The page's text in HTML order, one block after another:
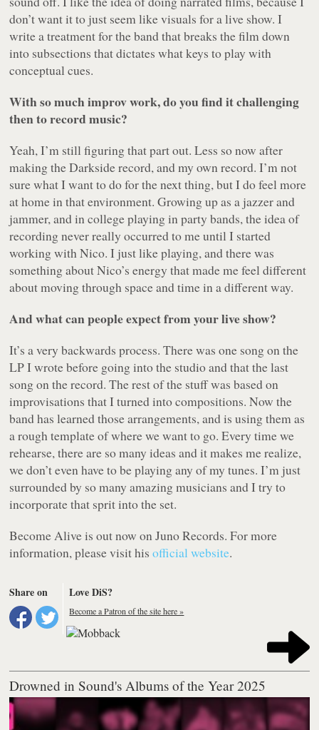
don’t want it to just seem like visuals for a live show. I
write a treatment for the band that breaks the film down
into subsections that dictates what keys to play with
conceptual cues.
With so much improv work, do you find it challenging
then to record music?
Yeah, I’m still figuring that part out. Less so now after
making the Darkside record, and my own record. I’m not
sure what I want to do for the next thing, but I do feel more
at home in that environment. Growing up as a jazzer and
jammer, and in college playing in party bands, the idea of
recording never really occurred to me until I started
working with Nico. I just like playing, and there was
something about Nico’s energy that made me feel different
about moving through space and time in a different way.
And what can people expect from your live show?
It’s a very backwards process. There was one song on the
LP I wrote before going into the studio and that the last
song on the record. The rest of the stuff was based on
improvisations that I turned into compositions. Now the
band has learned those arrangements, and is using them as
a rough template of where we want to go. Every time we
rehearse, there are so many ideas and it makes me realize,
we don’t even have to be playing any of my tunes. I’m just
surrounded by so many amazing musicians and I try to
incorporate that sprit into the set.
Become Aliveis out now on Juno Records. For more
information, please visit hisofficial website.
Share on Love DiS?
Become a Patron of the site here »
Drowned in Sound's Albums of the Year 2025